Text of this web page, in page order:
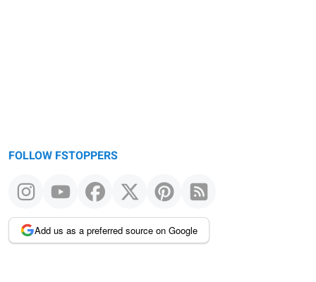
FOLLOW FSTOPPERS
Add us as a preferred source on Google